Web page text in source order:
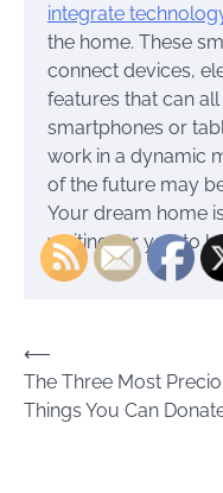
integrate
the home. These
connect devices,
features that can
smartphones or
work in a dynamic
of the future may
Your dream home
waiting for you to
Post
navigation
⟵
The Three Most
Things You Can